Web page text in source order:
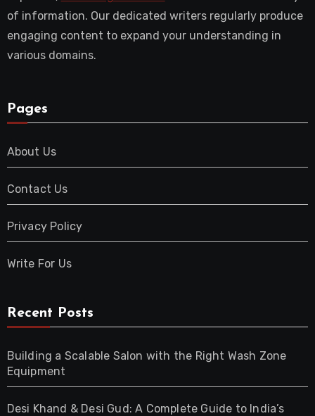
of information. Our dedicated writers regularly produce
engaging content to expand your understanding in
various domains.
Pages
About Us
Contact Us
Privacy Policy
Write For Us
Recent Posts
Building a Scalable Salon with the Right Wash Zone
Equipment
Desi Khand & Desi Gud: A Complete Guide to India’s